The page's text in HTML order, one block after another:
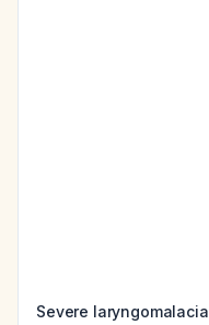
Severe laryngomalacia